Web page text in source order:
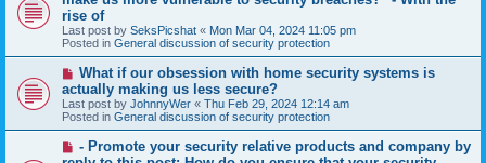
w
p
o
s
t
rise of
Last post by SeksPicshat « Mon Mar 04, 2024 11:05 pm
Posted in General discussion of security protection
N
e
w
p
o
s
What if our obsession with home security systems is
actually making us less secure?
Last post by JohnnyWer « Thu Feb 29, 2024 12:14 am
Posted in General discussion of security protection
- Promote your security relative products and company by